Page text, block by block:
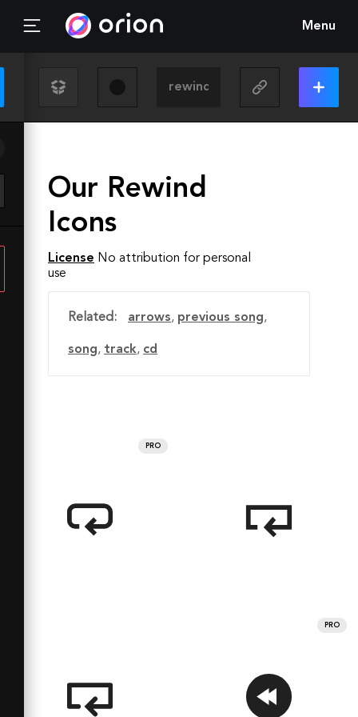
Menu
Our Rewind
Icons
License No attribution for personal
use
Related: arrows, previous song,
song, track, cd
PRO
PRO